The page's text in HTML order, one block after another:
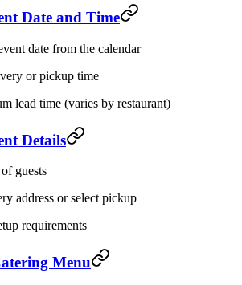
Date and Time
date from the calendar
or pickup time
lead time (varies by restaurant)
Details
guests
address or select pickup
requirements
Menu